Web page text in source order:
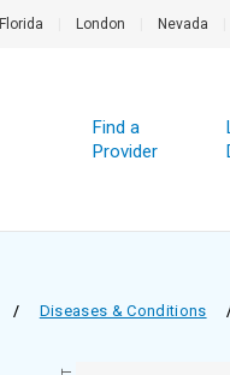
Florida London Nevada
Find a
Provider
/ Diseases & Conditions